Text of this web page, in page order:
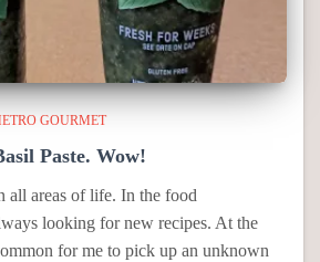
GOURMET
Paste. Wow!
all areas of life. In the food
looking for new recipes. At the
for me to pick up an unknown